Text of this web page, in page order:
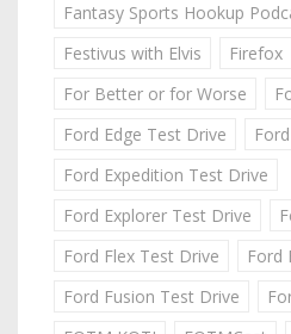
Fantasy Sports Hookup
Festivus with Elvis
Firefox
For Better or for Worse
Ford Edge Test Drive
Ford Expedition Test Drive
Ford Explorer Test Drive
Ford Flex Test Drive
Ford
Ford Fusion Test Drive